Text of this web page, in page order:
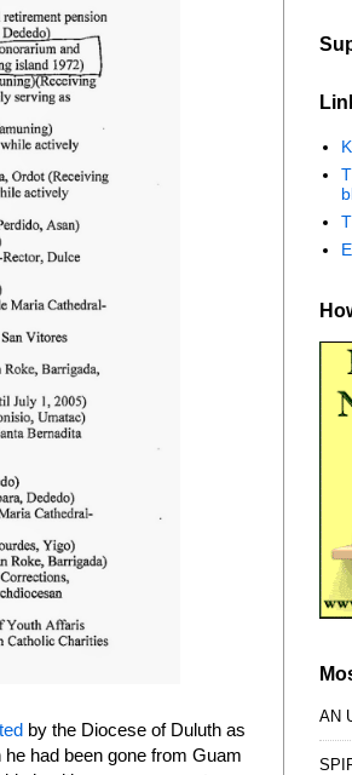
by the Diocese of Duluth as
had been gone from Guam
AN